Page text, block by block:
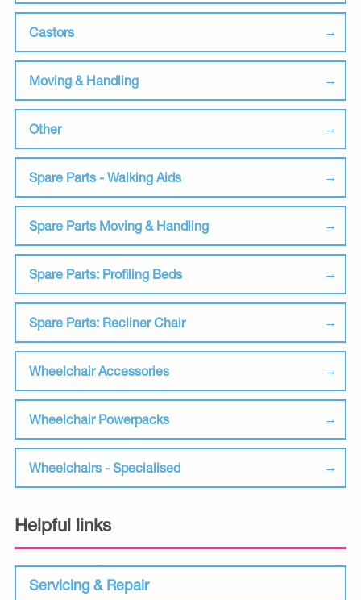
Castors
Moving & Handling
Other
Spare Parts - Walking Aids
Spare Parts Moving & Handling
Spare Parts: Profiling Beds
Spare Parts: Recliner Chair
Wheelchair Accessories
Wheelchair Powerpacks
Wheelchairs - Specialised
Helpful links
Servicing & Repair